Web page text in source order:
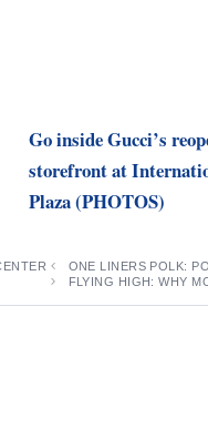
Go inside Gucci’s
storefront at
Plaza (PHOTOS)
ONE LINERS POLK:
FLYING HIGH: WHY